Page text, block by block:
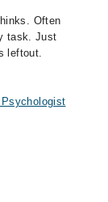
task. Just
leftout.